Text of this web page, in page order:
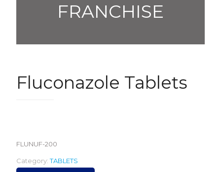
FRANCHISE
Fluconazole Tablets
FLUNUF-200
Category:TABLETS